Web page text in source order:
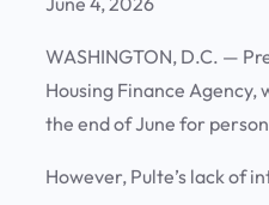
WASHINGTON, D.C. —
Housing Finance
the end of June for
However, Pulte’s lack of